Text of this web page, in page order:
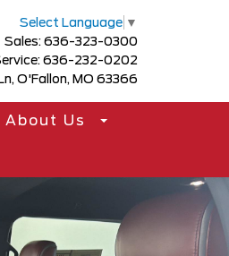
Select Language ▼
Sales: 636-323-0300
636-232-0202
O'Fallon, MO 63366
About Us